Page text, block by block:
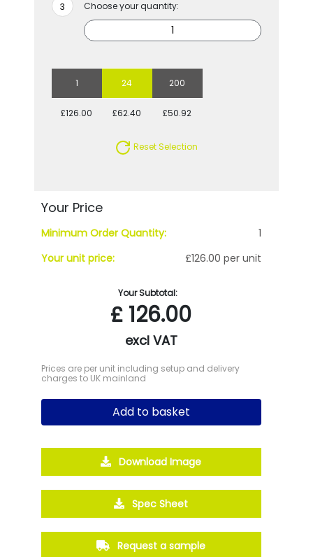
Choose your quantity:
1 24 200
£126.00 £62.40 £50.92
Reset Selection
Your Price
Minimum Order Quantity:
1
Your unit price:
£126.00 per unit
Your Subtotal:
£ 126.00
excl VAT
Prices are per unit including setup and delivery
charges to UK mainland
Add to basket
Download Image
Spec Sheet
Request a sample